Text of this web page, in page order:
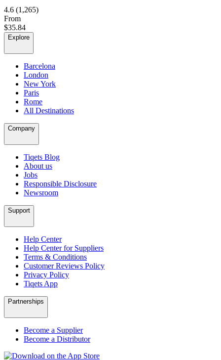
4.6 (1,265)
From
$35.84
Explore
Barcelona
London
New York
Paris
Rome
All Destinations
Company
Tiqets Blog
About us
Jobs
Responsible Disclosure
Newsroom
Support
Help Center
Help Center for Suppliers
Terms & Conditions
Customer Reviews Policy
Privacy Policy
Tiqets App
Partnerships
Become a Supplier
Become a Distributor